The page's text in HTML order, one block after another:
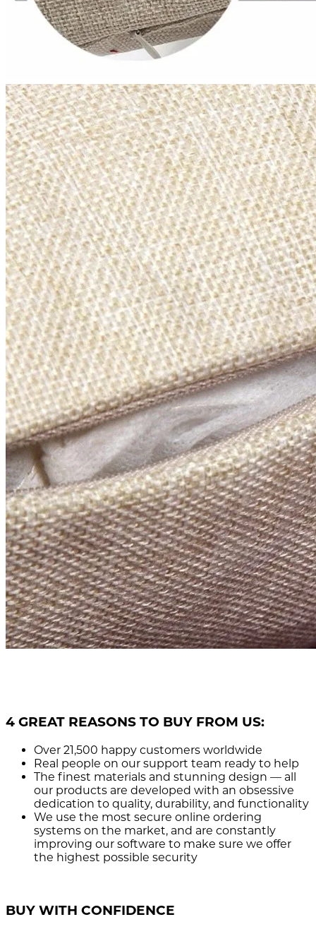
4 GREAT REASONS TO BUY FROM US:
Over 21,500 happy customers worldwide
Real people on our support team ready to help
The finest materials and stunning design — all
our products are developed with an obsessive
dedication to quality, durability, and functionality
We use the most secure online ordering
systems on the market, and are constantly
improving our software to make sure we offer
the highest possible security
BUY WITH CONFIDENCE